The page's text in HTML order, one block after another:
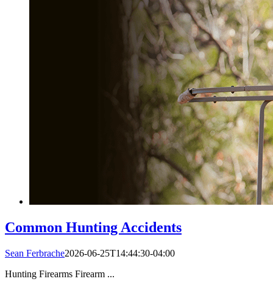
Common Hunting Accidents
Sean Ferbrache2026-06-25T14:44:30-04:00
Hunting Firearms Firearm ...